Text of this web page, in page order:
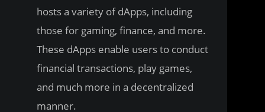
hosts a variety of dApps, including
those for gaming, finance, and more.
These dApps enable users to conduct
financial transactions, play games,
and much more in a decentralized
manner.